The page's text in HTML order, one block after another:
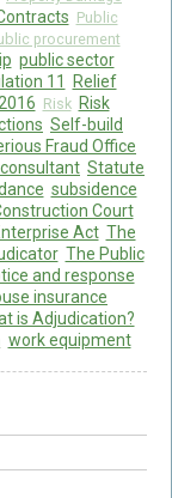
Public
procurement
public sector
11
Relief
Risk Risk
Self-build
Fraud Office
Statute
subsidence
Court
Act The
The Public
and response
insurance
is Adjudication?
work equipment